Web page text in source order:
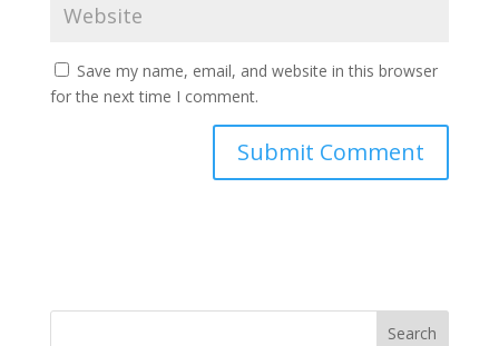
Save my name, email, and website in this browser
for the next time I comment.
Search